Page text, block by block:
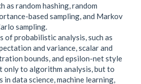
as random hashing, random
based sampling, and Markov
sampling.
of probabilistic analysis, such as
and variance, scalar and
bounds, and epsilon-net style
only to algorithm analysis, but to
in data science, machine learning,